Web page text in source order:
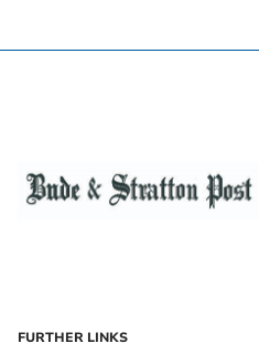
FURTHER LINKS